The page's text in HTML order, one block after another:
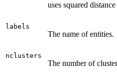
uses squared
labels
The name of entities.
nclusters
The number of